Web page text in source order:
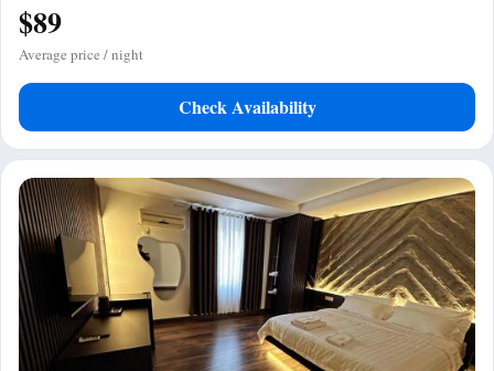
$89
Average price / night
Check Availability